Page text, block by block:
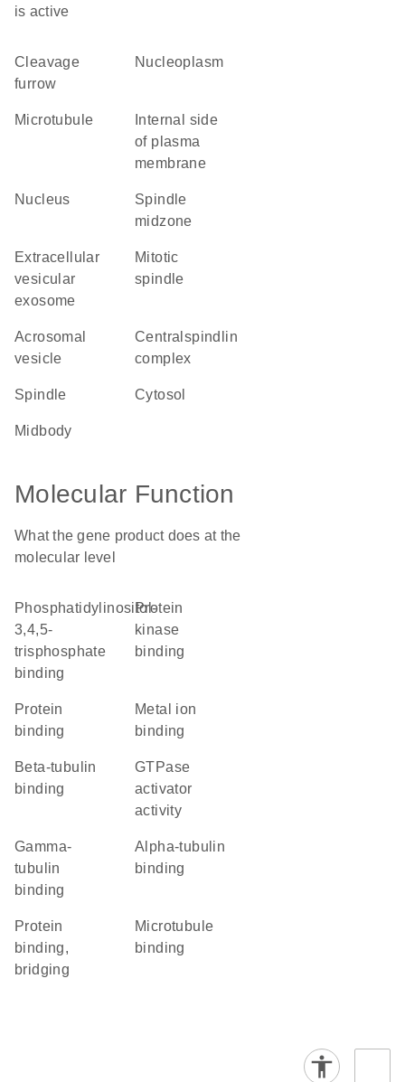
is active
cleavage
furrow
nucleoplasm
microtubule
of plasma
membrane
nucleus
spindle
midzone
extracellular
vesicular
exosome
mitotic
spindle
acrosomal
vesicle
centralspindlin
complex
spindle cytosol
midbody
Molecular Function
What the gene product does at the
molecular level
phosphatidylinositol-
3,4,5-
trisphosphate
binding
protein
kinase
binding
protein
binding
metal ion
binding
beta-tubulin
binding
GTPase
activator
activity
gamma-
tubulin
binding
alpha-tubulin
binding
protein
binding,
bridging
microtubule
binding